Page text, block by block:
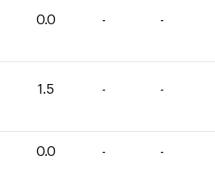
0.0 - -
1.5 - -
0.0 - -